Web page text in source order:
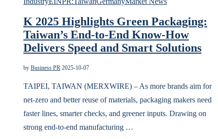
K 2025 Highlights Green Packaging:
Taiwan’s End-to-End Know-How
Delivers Speed and Smart Solutions
by Business PR 2025-10-07
TAIPEI, TAIWAN (MERXWIRE) – As more brands aim for
net-zero and better reuse of materials, packaging makers need
faster lines, smarter checks, and greener inputs. Drawing on
strong end-to-end manufacturing …